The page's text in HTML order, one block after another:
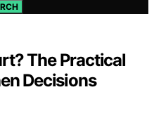
The Practical
Decisions